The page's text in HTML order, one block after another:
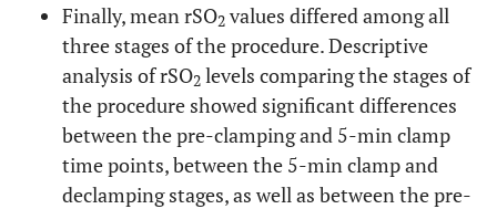
Finally, mean rSO2 values differed among all
three stages of the procedure. Descriptive
analysis of rSO2 levels comparing the stages of
the procedure showed significant differences
between the pre-clamping and 5-min clamp
time points, between the 5-min clamp and
declamping stages, as well as between the pre-